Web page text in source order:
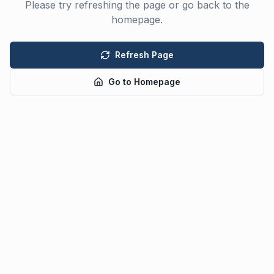
Please try refreshing the page or go back to the
homepage.
Refresh Page
Go to Homepage